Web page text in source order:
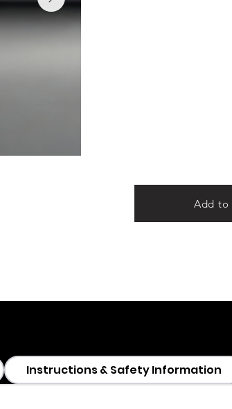
Add to
Instructions & Safety Information